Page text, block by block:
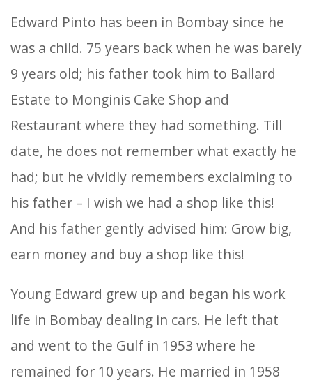
Edward Pinto has been in Bombay since he
was a child. 75 years back when he was barely
9 years old; his father took him to Ballard
Estate to Monginis Cake Shop and
Restaurant where they had something. Till
date, he does not remember what exactly he
had; but he vividly remembers exclaiming to
his father – I wish we had a shop like this!
And his father gently advised him: Grow big,
earn money and buy a shop like this!
Young Edward grew up and began his work
life in Bombay dealing in cars. He left that
and went to the Gulf in 1953 where he
remained for 10 years. He married in 1958